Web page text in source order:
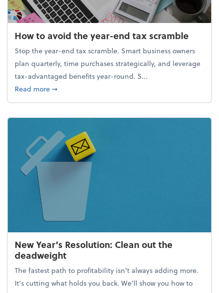
How to avoid the year-end tax scramble
Stop the year-end tax scramble. Smart business owners
plan quarterly, time purchases strategically, and leverage
tax-advantaged benefits year-round. S...
Read moreabout How to avoid the year-end tax scramble
➞
New Year's Resolution: Clean out the
deadweight
The fastest path to profitability isn't always adding more.
It's cutting what holds you back. We’ll show you how to